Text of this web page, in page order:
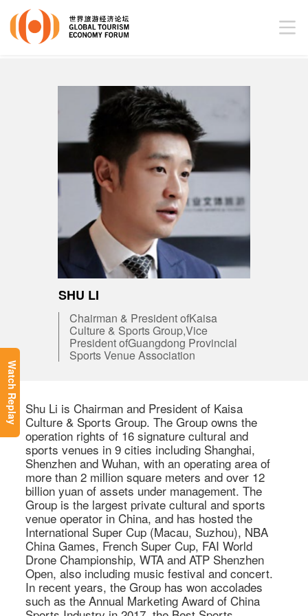
Watch Replay
SHU LI
Chairman & President ofKaisa
Culture & Sports Group,Vice
President ofGuangdong Provincial
Sports Venue Association
Shu Li is Chairman and President of Kaisa
Culture & Sports Group. The Group owns the
operation rights of 16 signature cultural and
sports venues in 9 cities including Shanghai,
Shenzhen and Wuhan, with an operating area of
more than 2 million square meters and over 12
billion yuan of assets under management. The
Group is the largest private cultural and sports
venue operator in China, and has hosted the
International Super Cup (Macau, Suzhou), NBA
China Games, French Super Cup, FAI World
Drone Championship, WTA and ATP Shenzhen
Open, also including music festival and concert.
In recent years, the Group has won accolades
such as the Annual Marketing Award of China